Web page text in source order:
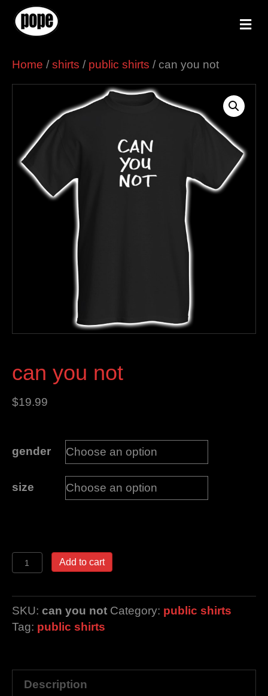
M
e
Home / shirts / public shirts / can you not
can you not
$19.99
gender
size
can
you
quantity
Add to cart
SKU: can you not Category: public shirts
Tag: public shirts
Description